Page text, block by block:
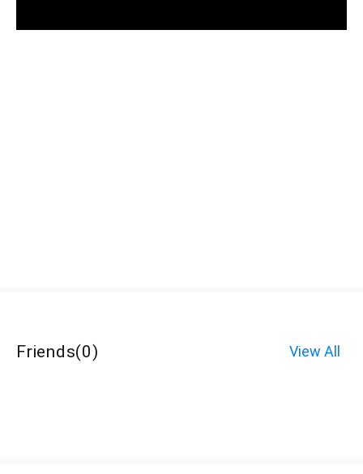
Friends(0) View All